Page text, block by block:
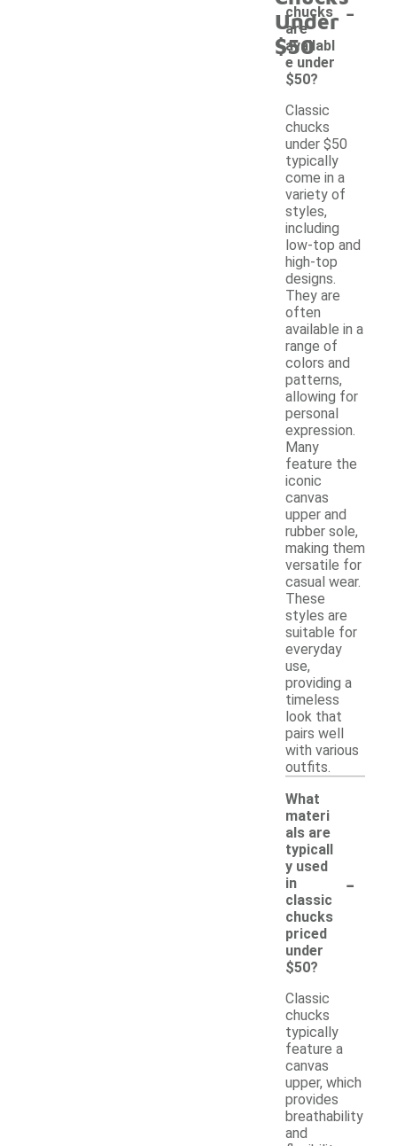
Under
$50
chucks
are
availabl
e under
$50?
-
Classic
chucks
under $50
typically
come in a
variety of
styles,
including
low-top and
high-top
designs.
They are
often
available in a
range of
colors and
patterns,
allowing for
personal
expression.
Many
feature the
iconic
canvas
upper and
rubber sole,
making them
versatile for
casual wear.
These
styles are
suitable for
everyday
use,
providing a
timeless
look that
pairs well
with various
outfits.
What
materi
als are
typicall
y used
in
classic
chucks
priced
under
$50?
-
Classic
chucks
typically
feature a
canvas
upper, which
provides
breathability
and